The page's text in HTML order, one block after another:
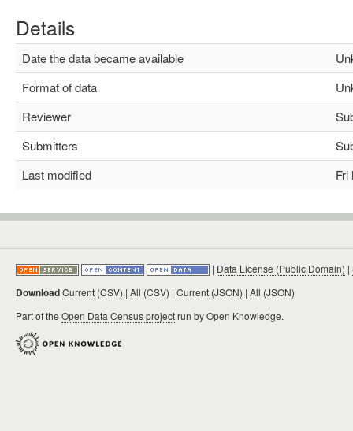
Details
Date the data became available
Format of data
Reviewer
Submitters
Last modified
Fri
| Data License (Public Domain) |
DownloadCurrent (CSV) | All (CSV) | Current (JSON) | All (JSON)
Part of the Open Data Census projectrun by Open Knowledge.